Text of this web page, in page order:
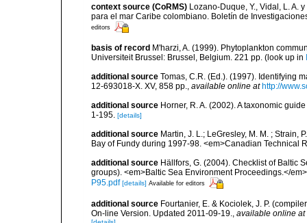
context source (CoRMS) Lozano-Duque, Y., Vidal, L. A.
para el mar Caribe colombiano. Boletín de
editors
basis of record M'harzi, A. (1999). Phytoplankton
Universiteit Brussel: Brussel, Belgium. 221 pp. (look up in
additional source Tomas, C.R. (Ed.). (1997). Identifying
12-693018-X. XV, 858 pp., available online at http://
additional source Horner, R. A. (2002). A taxonomic
1-195. [details]
additional source Martin, J. L.; LeGresley, M. M. ; Strain,
Bay of Fundy during 1997-98. <em>Canadian Technical
additional source Hällfors, G. (2004). Checklist of Baltic
groups). <em>Baltic Sea Environment Proceedings.</
P95.pdf [details] Available for editors
additional source Fourtanier, E. & Kociolek, J. P.
On-line Version. Updated 2011-09-19., available online at